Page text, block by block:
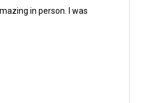
in person. I was